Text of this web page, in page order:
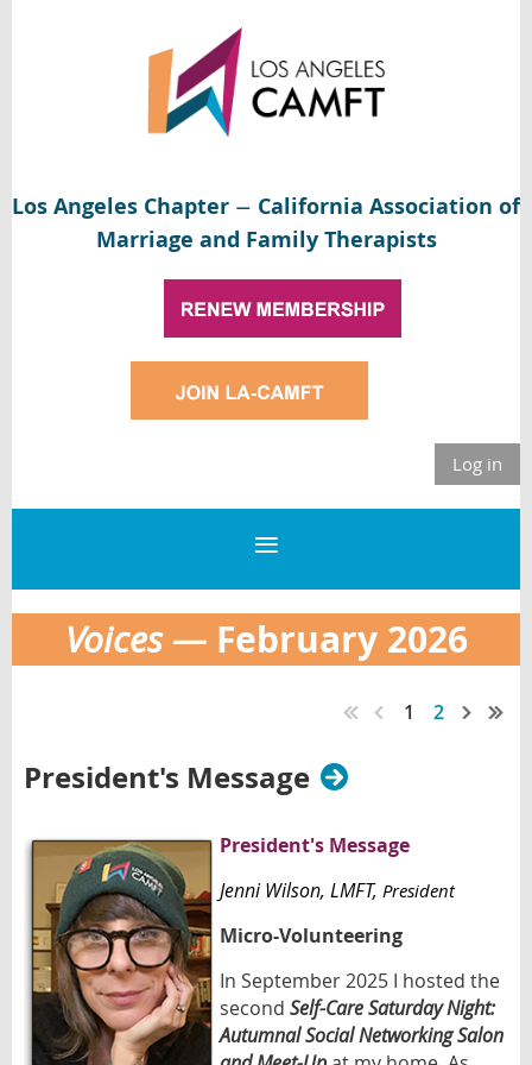
Los Angeles Chapter — California Association of
Marriage and Family Therapists
Log in
Voices —February 2026
1 2
President's Message
President's Message
Jenni Wilson, LMFT, President
Micro-Volunteering
In September 2025 I hosted the
second Self-Care Saturday Night:
Autumnal Social Networking Salon